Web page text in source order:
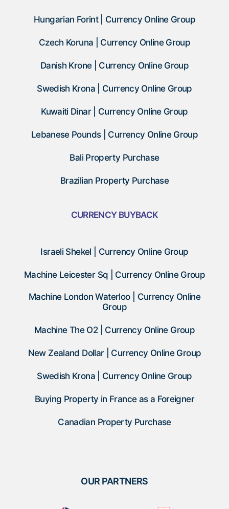
Hungarian Forint | Currency Online Group
Czech Koruna | Currency Online Group
Danish Krone | Currency Online Group
Swedish Krona | Currency Online Group
Kuwaiti Dinar | Currency Online Group
Lebanese Pounds | Currency Online Group
Bali Property Purchase
Brazilian Property Purchase
CURRENCY BUYBACK
Israeli Shekel | Currency Online Group
Machine Leicester Sq | Currency Online Group
Machine London Waterloo | Currency Online
Group
Machine The O2 | Currency Online Group
New Zealand Dollar | Currency Online Group
Swedish Krona | Currency Online Group
Buying Property in France as a Foreigner
Canadian Property Purchase
OUR PARTNERS